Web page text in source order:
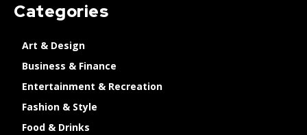
Categories
Art & Design
Business & Finance
Entertainment & Recreation
Fashion & Style
Food & Drinks